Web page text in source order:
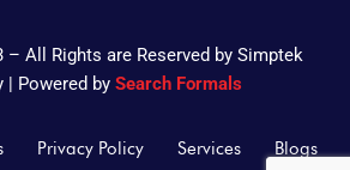
All Rights are Reserved by Simptek
| Powered by Search Formals
Privacy Policy Services
Blogs